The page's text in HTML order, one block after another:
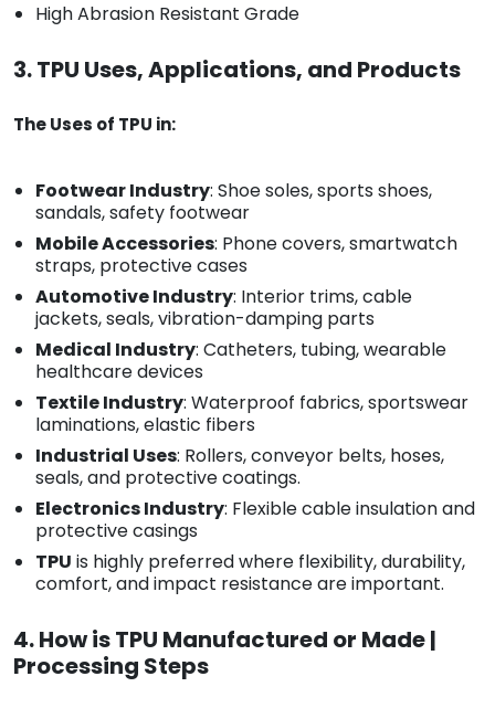
High Abrasion Resistant Grade
3. TPU Uses, Applications, and Products
The Uses of TPU in:
Footwear Industry: Shoe soles, sports shoes,
sandals, safety footwear
Mobile Accessories: Phone covers, smartwatch
straps, protective cases
Automotive Industry: Interior trims, cable
jackets, seals, vibration-damping parts
Medical Industry: Catheters, tubing, wearable
healthcare devices
Textile Industry: Waterproof fabrics, sportswear
laminations, elastic fibers
Industrial Uses: Rollers, conveyor belts, hoses,
seals, and protective coatings.
Electronics Industry: Flexible cable insulation and
protective casings
TPU is highly preferred where flexibility, durability,
comfort, and impact resistance are important.
4. How is TPU Manufactured or Made |
Processing Steps